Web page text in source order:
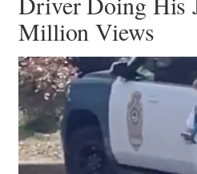
Million Views